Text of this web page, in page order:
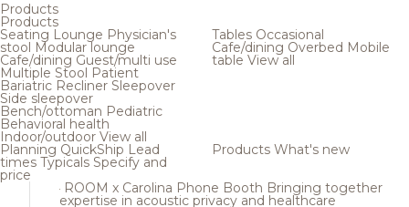
Products
Products
Seating Lounge Physician's
stool Modular lounge
Cafe/dining Guest/multi use
Multiple Stool Patient
Bariatric Recliner Sleepover
Side sleepover
Bench/ottoman Pediatric
Behavioral health
Indoor/outdoor View all
Tables Occasional
Cafe/dining Overbed Mobile
table View all
Planning QuickShip Lead
times Typicals Specify and
price
Products What's new
ROOM x Carolina Phone Booth Bringing together
expertise in acoustic privacy and healthcare